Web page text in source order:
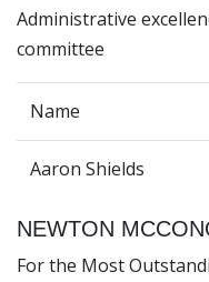
Administrative
committee
Name
Aaron Shields
NEWTON
For the Most